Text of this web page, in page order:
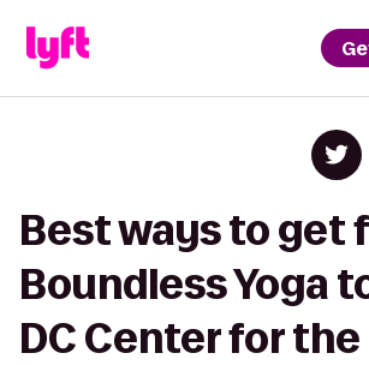
Best ways to get
Boundless Yoga
DC Center for the